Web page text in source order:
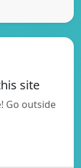
site
Go outside